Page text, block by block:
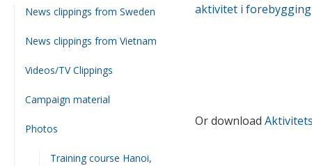
News clippings from Sweden
News clippings from Vietnam
Videos/TV Clippings
Campaign material
Photos
Training course Hanoi,
aktivitet i
Or download